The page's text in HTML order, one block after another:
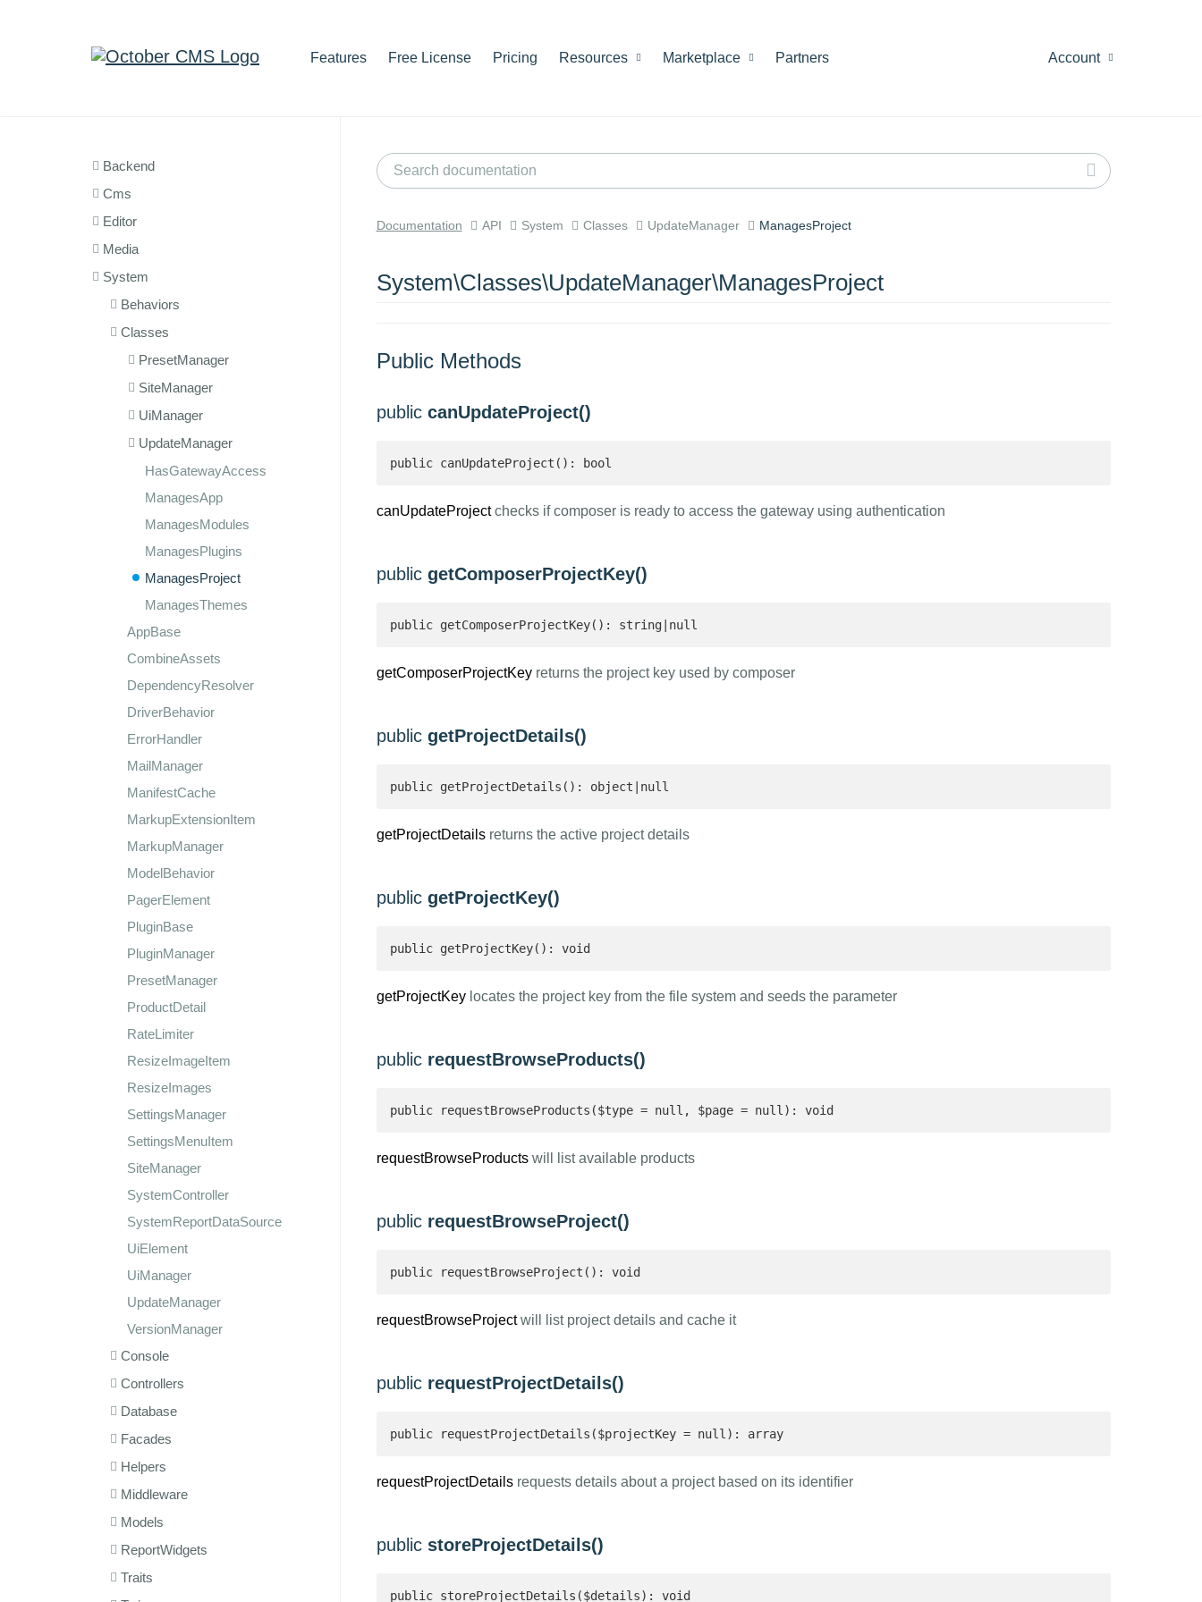
Features Free License Pricing Resources Marketplace Partners Account
Backend
Cms
Editor
Media
System
Behaviors
Classes
PresetManager
SiteManager
UiManager
UpdateManager
HasGatewayAccess
ManagesApp
ManagesModules
ManagesPlugins
ManagesProject
ManagesThemes
AppBase
CombineAssets
DependencyResolver
DriverBehavior
ErrorHandler
MailManager
ManifestCache
MarkupExtensionItem
MarkupManager
ModelBehavior
PagerElement
PluginBase
PluginManager
PresetManager
ProductDetail
RateLimiter
ResizeImageItem
ResizeImages
SettingsManager
SettingsMenuItem
SiteManager
SystemController
SystemReportDataSource
UiElement
UiManager
UpdateManager
VersionManager
Console
Controllers
Database
Facades
Helpers
Middleware
Models
ReportWidgets
Traits
Documentation API System Classes UpdateManager ManagesProject
System\Classes\UpdateManager\ManagesProject
Public Methods
public canUpdateProject()
public canUpdateProject(): bool
canUpdateProjectchecks if composer is ready to access the gateway using authentication
public getComposerProjectKey()
public getComposerProjectKey(): string|null
getComposerProjectKeyreturns the project key used by composer
public getProjectDetails()
public getProjectDetails(): object|null
getProjectDetailsreturns the active project details
public getProjectKey()
public getProjectKey(): void
getProjectKeylocates the project key from the file system and seeds the parameter
public requestBrowseProducts()
public requestBrowseProducts($type = null, $page = null): void
requestBrowseProductswill list available products
public requestBrowseProject()
public requestBrowseProject(): void
requestBrowseProjectwill list project details and cache it
public requestProjectDetails()
public requestProjectDetails($projectKey = null): array
requestProjectDetailsrequests details about a project based on its identifier
public storeProjectDetails()
public storeProjectDetails($details): void